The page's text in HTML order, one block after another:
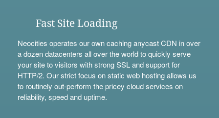
Fast Site Loading
Neocities operates our own caching anycast CDN in over
a dozen datacenters all over the world to quickly serve
your site to visitors with strong SSL and support for
HTTP/2. Our strict focus on static web hosting allows us
to routinely out-perform the pricey cloud services on
reliability, speed and uptime.